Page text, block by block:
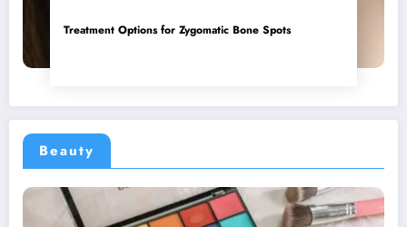
Treatment Options for Zygomatic Bone Spots
Beauty